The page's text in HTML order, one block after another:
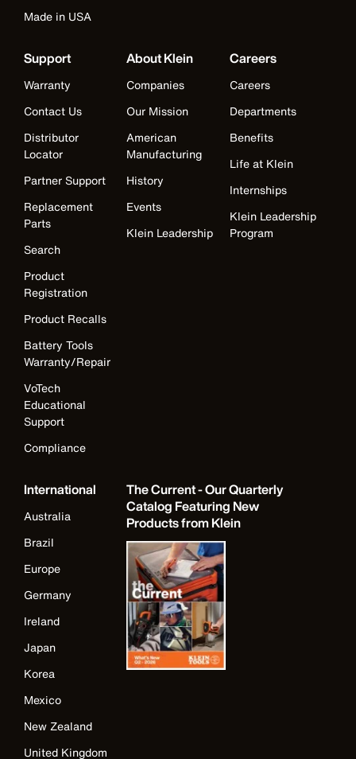
Made in USA
Support
Warranty
Contact Us
Distributor
Locator
Partner Support
Replacement
Parts
Search
Product
Registration
Product Recalls
Battery Tools
Warranty/Repair
VoTech
Educational
Support
Compliance
About Klein
Companies
Our Mission
American
Manufacturing
History
Events
Klein Leadership
Careers
Careers
Departments
Benefits
Life at Klein
Internships
Klein Leadership
Program
International
Australia
Brazil
Europe
Germany
Ireland
Japan
Korea
Mexico
New Zealand
United Kingdom
The Current - Our Quarterly
Catalog Featuring New
Products from Klein